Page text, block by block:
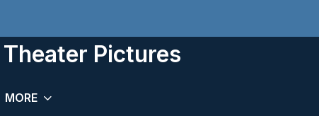
Pictures
MORE